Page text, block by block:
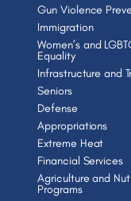
Gun Violence
Immigration
Women’s and
Equality
Infrastructure and
Seniors
Defense
Appropriations
Extreme Heat
Financial Services
Agriculture and
Programs